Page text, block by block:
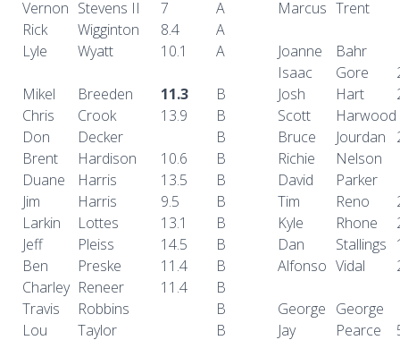
Vernon Stevens II 7 A Marcus Trent
Rick
Wigginton 8.4
A
Lyle
Wyatt 10.1 A Joanne
Bahr
Isaac
Gore
Mikel
Breeden 11.3 B Josh Hart
Chris
Crook 13.9 B Scott
Harwood
Don
Decker B Bruce Jourdan
Brent
Hardison 10.6 B Richie
Nelson
Duane
Harris 13.5 B David
Parker
Jim
Harris 9.5 B Tim Reno
Larkin
Lottes 13.1 B Kyle Rhone
Jeff
Pleiss 14.5 B Dan Stallings
Ben
Preske 11.4 B Alfonso Vidal
Charley Reneer 11.4
B
Travis
Robbins B George George
Lou
Taylor B Jay Pearce